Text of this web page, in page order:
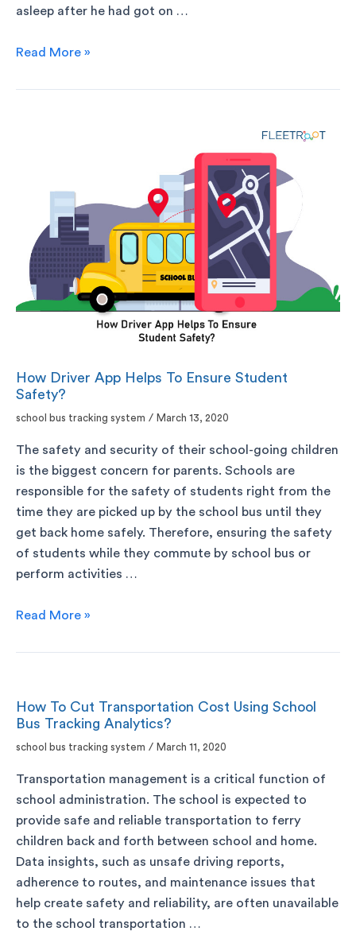
asleep after he had got on …
Read More »
How Driver App Helps To Ensure Student
Safety?
school bus tracking system / March 13, 2020
The safety and security of their school-going children
is the biggest concern for parents. Schools are
responsible for the safety of students right from the
time they are picked up by the school bus until they
get back home safely. Therefore, ensuring the safety
of students while they commute by school bus or
perform activities …
Read More »
How To Cut Transportation Cost Using School
Bus Tracking Analytics?
school bus tracking system / March 11, 2020
Transportation management is a critical function of
school administration. The school is expected to
provide safe and reliable transportation to ferry
children back and forth between school and home.
Data insights, such as unsafe driving reports,
adherence to routes, and maintenance issues that
help create safety and reliability, are often unavailable
to the school transportation …